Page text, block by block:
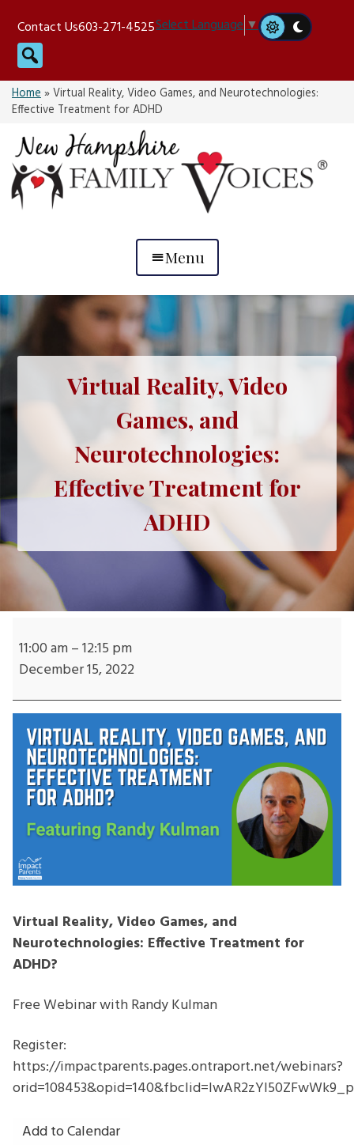
content
Contact Us603-271-4525Select Language▼
Search
Home»Virtual Reality, Video Games, and Neurotechnologies:
Effective Treatment for ADHD
Menu
Virtual Reality, Video
Games, and
Neurotechnologies:
Effective Treatment for
ADHD
Reality,
Video
and
Neurotechnologies:
Effective
Treatment
for
ADHD
11:00 am–12:15 pm
December 15, 2022
Virtual Reality, Video Games, and
Neurotechnologies: Effective Treatment for
ADHD?
Free Webinar with Randy Kulman
Register:
https://impactparents.pages.ontraport.net/webinars?
Add to Calendar